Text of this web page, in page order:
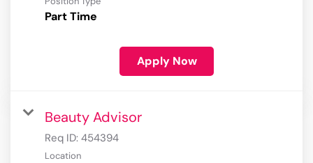
Part Time
Apply Now
Beauty Advisor
Req ID: 454394
Location